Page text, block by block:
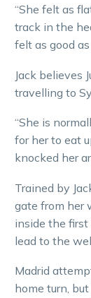
“She felt as
track in the
felt as good as
Jack believes
travelling to
“She is
for her to eat
knocked her
Trained by
gate from her
inside the
lead to the
Madrid
home turn,